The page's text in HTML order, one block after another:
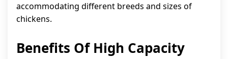
accommodating different breeds and sizes of
chickens.
Benefits Of High Capacity